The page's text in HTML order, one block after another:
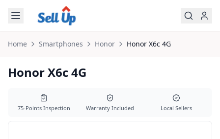
Skip to main content
Home Smartphones Honor Honor X6c 4G
Honor X6c 4G
75-Points Inspection Warranty Included Local Sellers